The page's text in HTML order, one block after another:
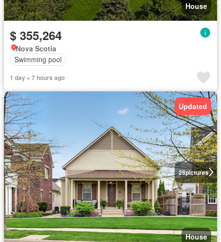
House
$ 355,264
Nova Scotia
Swimming pool
1 day + 7 hours ago
28pictures
Updated
House